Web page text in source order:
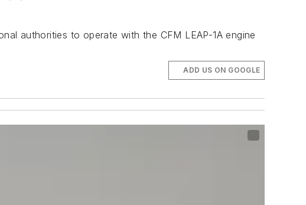
authorities to operate with the CFM LEAP-1A engine
ADD US ON GOOGLE